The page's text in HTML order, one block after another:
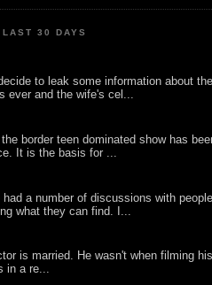
30 DAYS
to leak some information about
ever and the wife's cel...
border teen dominated show has
It is the basis for ...
a number of discussions with
what they can find. I...
is married. He wasn't when filming
in a re...